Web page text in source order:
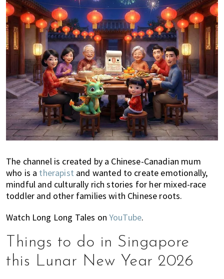
The channel is created by a Chinese-Canadian mum
who is a therapist and wanted to create emotionally,
mindful and culturally rich stories for her mixed-race
toddler and other families with Chinese roots.
Watch Long Long Tales onYouTube.
Things to do in Singapore
this Lunar New Year 2026